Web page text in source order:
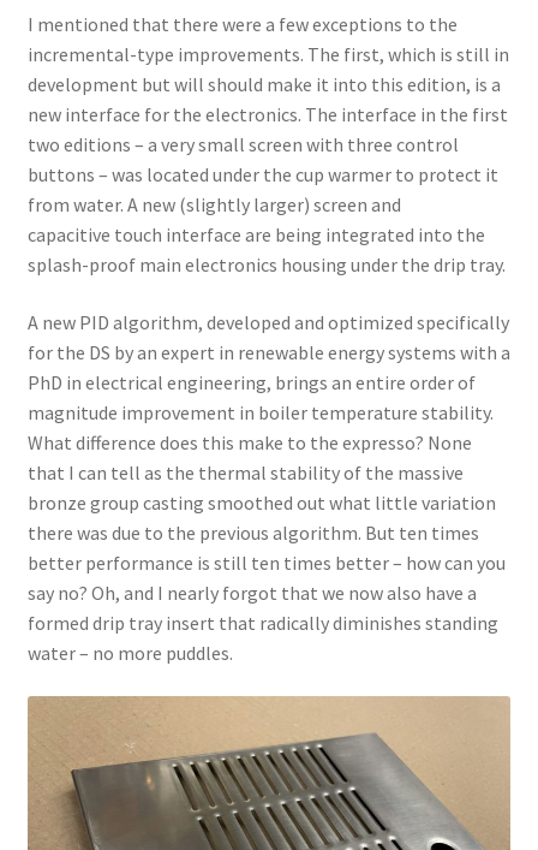
I mentioned that there were a few exceptions to the
incremental-type improvements. The first, which is still in
development but will should make it into this edition, is a
new interface for the electronics. The interface in the first
two editions – a very small screen with three control
buttons – was located under the cup warmer to protect it
from water. A new (slightly larger) screen and
capacitive touch interface are being integrated into the
splash-proof main electronics housing under the drip tray.
A new PID algorithm, developed and optimized specifically
for the DS by an expert in renewable energy systems with a
PhD in electrical engineering, brings an entire order of
magnitude improvement in boiler temperature stability.
What difference does this make to the expresso? None
that I can tell as the thermal stability of the massive
bronze group casting smoothed out what little variation
there was due to the previous algorithm. But ten times
better performance is still ten times better – how can you
say no? Oh, and I nearly forgot that we now also have a
formed drip tray insert that radically diminishes standing
water – no more puddles.